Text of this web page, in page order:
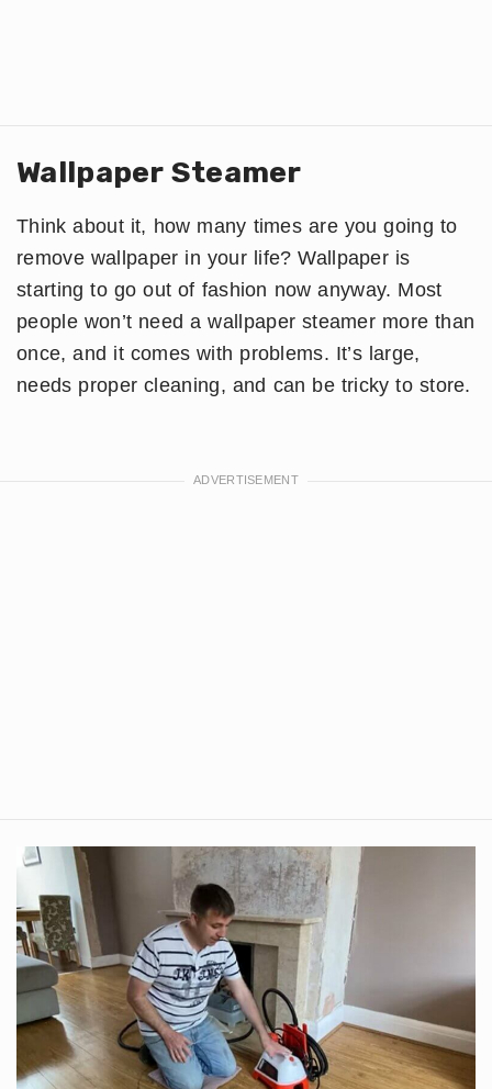
Wallpaper Steamer
Think about it, how many times are you going to
remove wallpaper in your life? Wallpaper is
starting to go out of fashion now anyway. Most
people won’t need a wallpaper steamer more than
once, and it comes with problems. It’s large,
needs proper cleaning, and can be tricky to store.